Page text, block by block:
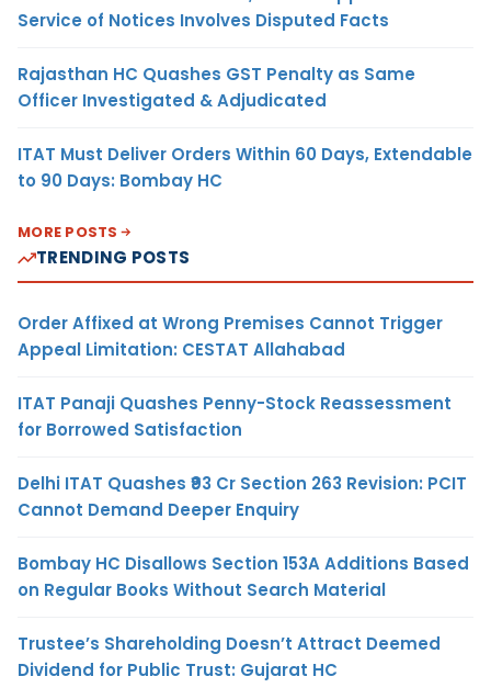
Service of Notices Involves Disputed Facts
Rajasthan HC Quashes GST Penalty as Same
Officer Investigated & Adjudicated
ITAT Must Deliver Orders Within 60 Days, Extendable
to 90 Days: Bombay HC
MORE POSTS
TRENDING POSTS
Order Affixed at Wrong Premises Cannot Trigger
Appeal Limitation: CESTAT Allahabad
ITAT Panaji Quashes Penny-Stock Reassessment
for Borrowed Satisfaction
Delhi ITAT Quashes ₹93 Cr Section 263 Revision: PCIT
Cannot Demand Deeper Enquiry
Bombay HC Disallows Section 153A Additions Based
on Regular Books Without Search Material
Trustee’s Shareholding Doesn’t Attract Deemed
Dividend for Public Trust: Gujarat HC